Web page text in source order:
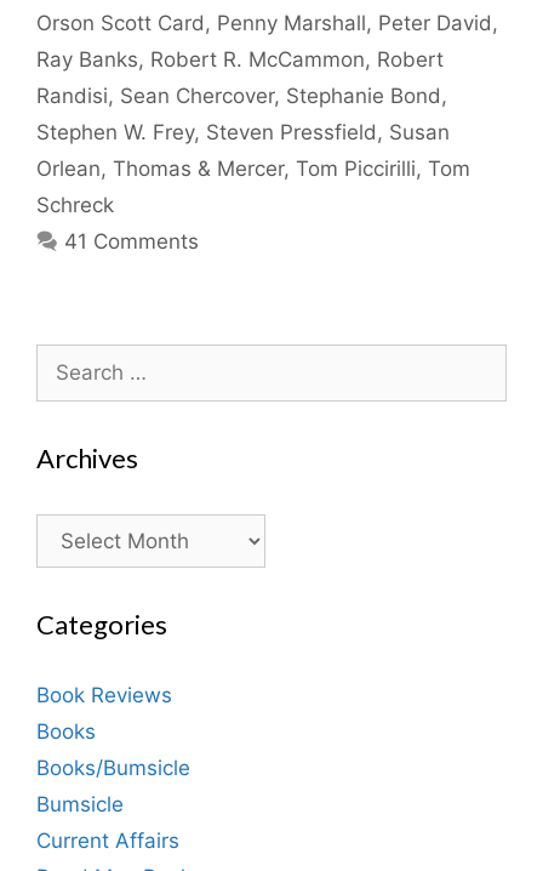
Orson Scott Card , Penny Marshall, Peter David ,
Ray Banks, Robert R. McCammon, Robert
Randisi, Sean Chercover, Stephanie Bond ,
Stephen W. Frey, Steven Pressfield , Susan
Orlean, Thomas & Mercer, Tom Piccirilli, Tom
Schreck
41 Comments
for:
Archives
Archives
Categories
Book Reviews
Books
Books/Bumsicle
Bumsicle
Current Affairs